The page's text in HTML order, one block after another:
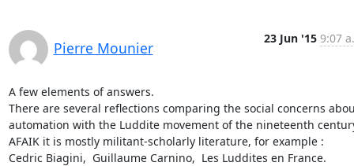
Pierre Mounier
23 Jun '15 9:07
A few elements of answers.
There are several reflections comparing the social concerns
automation with the Luddite movement of the nineteenth
AFAIK it is mostly militant-scholarly literature, for example :
Cedric Biagini,  Guillaume Carnino,  Les Luddites en France.